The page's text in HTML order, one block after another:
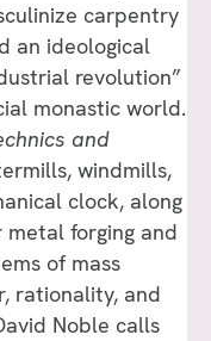
carpentry
an ideological
revolution”
monastic world.
and
windmills,
clock, along
metal forging and
of mass
rationality, and
Noble calls